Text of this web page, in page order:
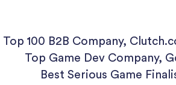
Top 100 B2B Company,
Top Game Dev Company,
Best Serious Game